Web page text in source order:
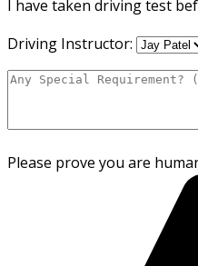
I have taken driving test
Driving Instructor:
Please prove you are